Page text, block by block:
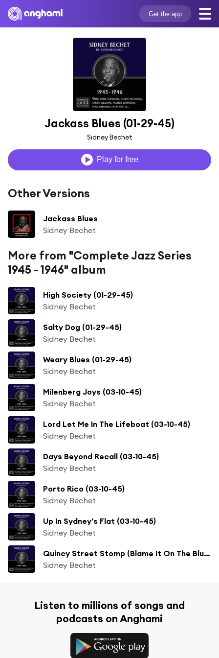
Get the app
Jackass Blues (01-29-45)
Sidney Bechet
Play for free
Other Versions
Jackass Blues
Sidney Bechet
More from "Complete Jazz Series
1945 - 1946" album
High Society (01-29-45)
Sidney Bechet
Salty Dog (01-29-45)
Sidney Bechet
Weary Blues (01-29-45)
Sidney Bechet
Milenberg Joys (03-10-45)
Sidney Bechet
Lord Let Me In The Lifeboat (03-10-45)
Sidney Bechet
Days Beyond Recall (03-10-45)
Sidney Bechet
Porto Rico (03-10-45)
Sidney Bechet
Up In Sydney's Flat (03-10-45)
Sidney Bechet
Quincy Street Stomp (Blame It On The Blues) (02-12-46)
Sidney Bechet
Listen to millions of songs and
podcasts on Anghami